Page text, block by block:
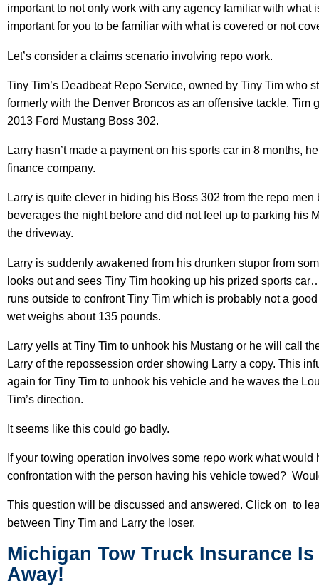
important to not only work with any agency familiar with what
important for you to be familiar with what is covered or not
Let’s consider a claims scenario involving repo work.
Tiny Tim’s Deadbeat Repo Service, owned by Tiny Tim who
formerly with the Denver Broncos as an offensive tackle. Tim
2013 Ford Mustang Boss 302.
Larry hasn’t made a payment on his sports car in 8 months,
finance company.
Larry is quite clever in hiding his Boss 302 from the repo
beverages the night before and did not feel up to parking his
the driveway.
Larry is suddenly awakened from his drunken stupor from
looks out and sees Tiny Tim hooking up his prized sports
runs outside to confront Tiny Tim which is probably not a
wet weighs about 135 pounds.
Larry yells at Tiny Tim to unhook his Mustang or he will call
Larry of the repossession order showing Larry a copy. This
again for Tiny Tim to unhook his vehicle and he waves the
Tim’s direction.
It seems like this could go badly.
If your towing operation involves some repo work what
confrontation with the person having his vehicle towed?
This question will be discussed and answered. Click on to
between Tiny Tim and Larry the loser.
Michigan Tow Truck Insurance
Away!